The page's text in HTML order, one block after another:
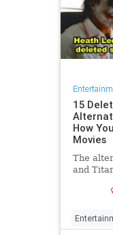
15
How
Movies
The
and